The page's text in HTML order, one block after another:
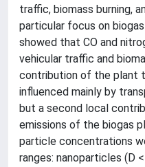
traffic, biomass burning,
particular focus on
showed that CO and
vehicular traffic and
contribution of the plant
influenced mainly by
but a second local
emissions of the biogas
particle concentrations
ranges: nanoparticles (D